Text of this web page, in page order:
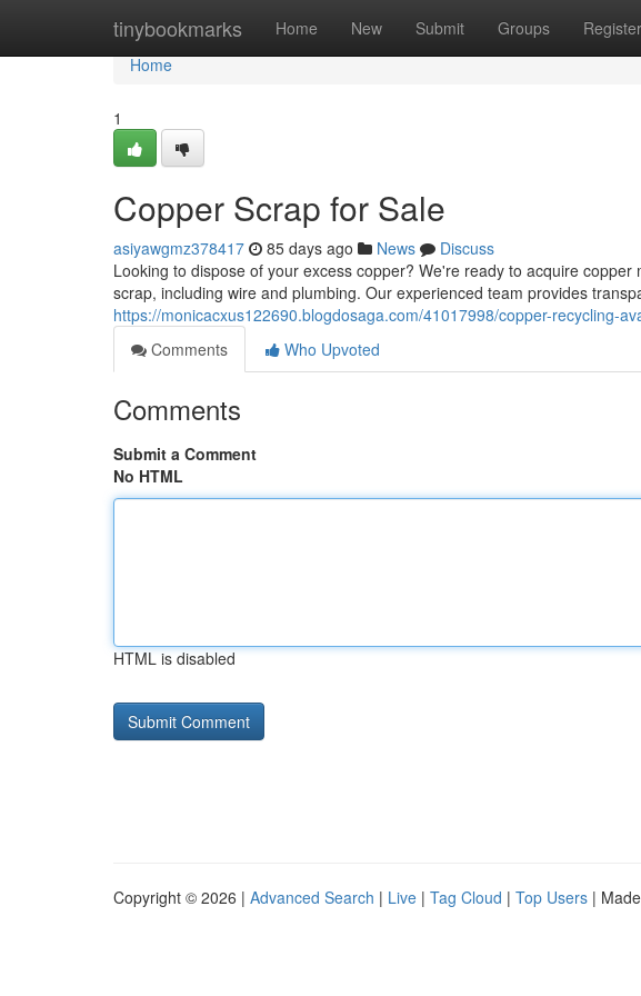
tinybookmarks Home New Submit Groups Register
Home
Home
1
Copper Scrap for Sale
asiyawgmz378417 85 days ago News
Discuss
Looking to dispose of your excess copper? We're ready to acquire
scrap, including wire and plumbing. Our experienced team provides
https://monicacxus122690.blogdosaga.com/41017998/copper-recycling-
Comments
Who Upvoted
Comments
Submit a Comment
No HTML
HTML is disabled
Copyright © 2026 | Advanced Search | Live | Tag Cloud | Top Users |